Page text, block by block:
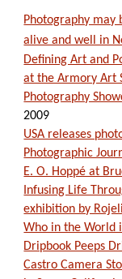
Photography may
alive and well in
Defining Art and
at the Armory Art
Photography
2009
USA releases
Photographic
E. O. Hoppé at
Infusing Life
exhibition by
Who in the World
Dripbook Peeps
Castro Camera